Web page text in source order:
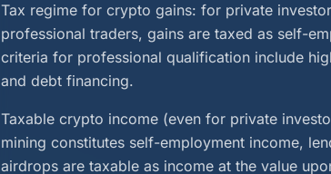
Tax regime for crypto gains: for private
professional traders, gains are taxed as self-
criteria for professional qualification include
and debt financing.
Taxable crypto income (even for private
mining constitutes self-employment income,
airdrops are taxable as income at the value